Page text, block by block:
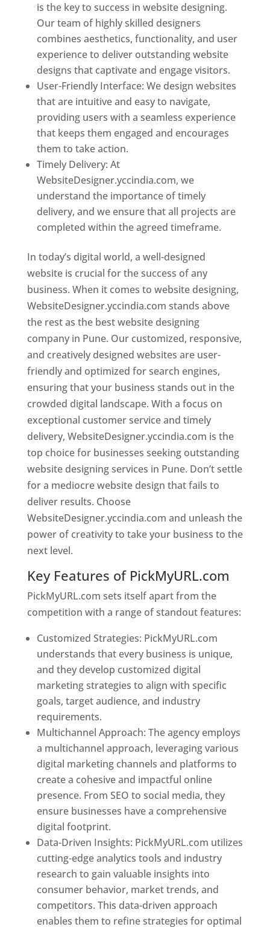
is the key to success in website designing.
Our team of highly skilled designers
combines aesthetics, functionality, and user
experience to deliver outstanding website
designs that captivate and engage visitors.
User-Friendly Interface: We design websites
that are intuitive and easy to navigate,
providing users with a seamless experience
that keeps them engaged and encourages
them to take action.
Timely Delivery: At
WebsiteDesigner.yccindia.com, we
understand the importance of timely
delivery, and we ensure that all projects are
completed within the agreed timeframe.
In today’s digital world, a well-designed
website is crucial for the success of any
business. When it comes to website designing,
WebsiteDesigner.yccindia.com stands above
the rest as the best website designing
company in Pune. Our customized, responsive,
and creatively designed websites are user-
friendly and optimized for search engines,
ensuring that your business stands out in the
crowded digital landscape. With a focus on
exceptional customer service and timely
delivery, WebsiteDesigner.yccindia.com is the
top choice for businesses seeking outstanding
website designing services in Pune. Don’t settle
for a mediocre website design that fails to
deliver results. Choose
WebsiteDesigner.yccindia.com and unleash the
power of creativity to take your business to the
next level.
Key Features of PickMyURL.com
PickMyURL.com sets itself apart from the
competition with a range of standout features:
Customized Strategies: PickMyURL.com
understands that every business is unique,
and they develop customized digital
marketing strategies to align with specific
goals, target audience, and industry
requirements.
Multichannel Approach: The agency employs
a multichannel approach, leveraging various
digital marketing channels and platforms to
create a cohesive and impactful online
presence. From SEO to social media, they
ensure businesses have a comprehensive
digital footprint.
Data-Driven Insights: PickMyURL.com utilizes
cutting-edge analytics tools and industry
research to gain valuable insights into
consumer behavior, market trends, and
competitors. This data-driven approach
enables them to refine strategies for optimal